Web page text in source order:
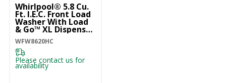
Whirlpool® 5.8 Cu.
Ft. I.E.C. Front Load
Washer With Load
& Go™ XL Dispenser
WFW8620HC
WFW8620HC
Please contact us for
availability